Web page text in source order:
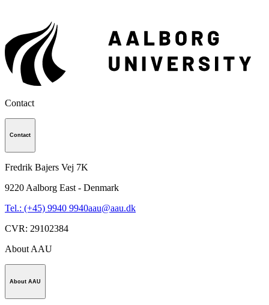
Contact
Contact
Fredrik Bajers Vej 7K
9220 Aalborg East - Denmark
Tel.: (+45) 9940 9940aau@aau.dk
CVR: 29102384
About AAU
About AAU